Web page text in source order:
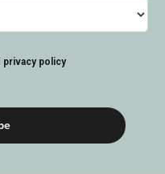
privacy policy